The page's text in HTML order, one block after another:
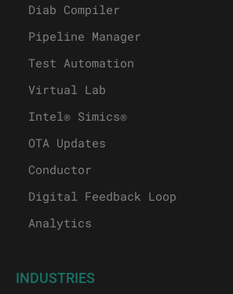
Diab Compiler
Pipeline Manager
Test Automation
Virtual Lab
Intel® Simics®
OTA Updates
Conductor
Digital Feedback Loop
Analytics
INDUSTRIES